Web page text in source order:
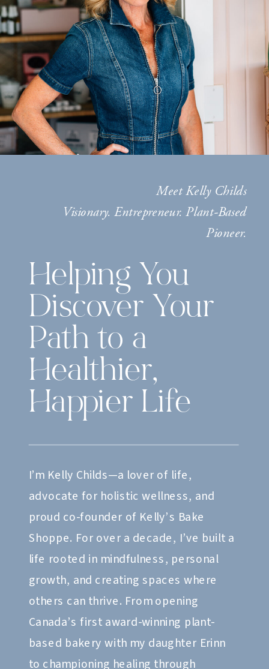
Meet Kelly Childs
Visionary. Entrepreneur. Plant-Based
Pioneer.
Helping You
Discover Your
Path to a
Healthier,
Happier Life
I’m Kelly Childs—a lover of life,
advocate for holistic wellness, and
proud co-founder of Kelly’s Bake
Shoppe. For over a decade, I’ve built a
life rooted in mindfulness, personal
growth, and creating spaces where
others can thrive. From opening
Canada’s first award-winning plant-
based bakery with my daughter Erinn
to championing healing through